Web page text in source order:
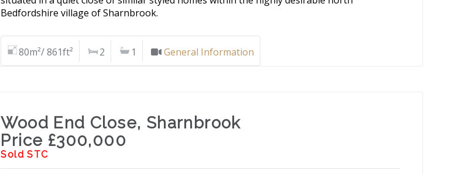
Bedfordshire village of Sharnbrook.
80m²/ 861ft² 2 1 General Information
Wood End Close, Sharnbrook
Price £300,000
Sold STC